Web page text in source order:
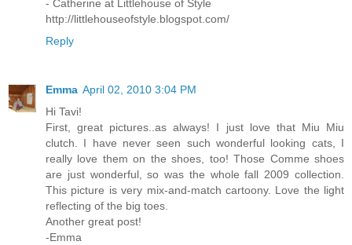
- Catherine at Littlehouse of Style
http://littlehouseofstyle.blogspot.com/
Reply
Emma April 02, 2010 3:04 PM
Hi Tavi!
First, great pictures..as always! I just love that Miu Miu
clutch. I have never seen such wonderful looking cats, I
really love them on the shoes, too! Those Comme shoes
are just wonderful, so was the whole fall 2009 collection.
This picture is very mix-and-match cartoony. Love the light
reflecting of the big toes.
Another great post!
-Emma